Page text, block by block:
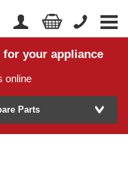
your appliance
online
Parts